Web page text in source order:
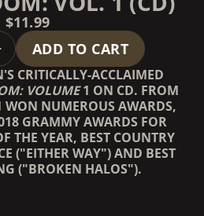
$11.99
ADD TO CART
CRITICALLY-ACCLAIMED
VOLUME1 ON CD. FROM
NUMEROUS AWARDS,
GRAMMY AWARDS FOR
THE YEAR, BEST COUNTRY
("EITHER WAY") AND BEST
("BROKEN HALOS").